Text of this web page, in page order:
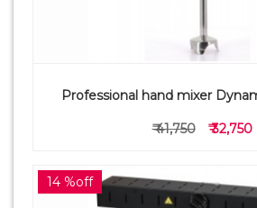
Professional hand mixer
₹ 41,750 ₹ 32,750
14 %off